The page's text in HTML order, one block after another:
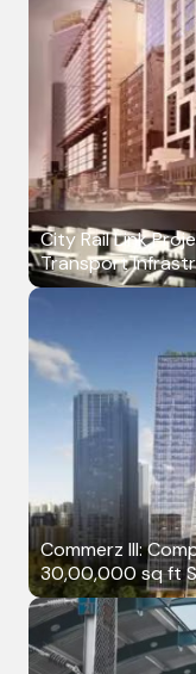
City Rail Link
Transport
Commerz III:
30,00,000 sq ft